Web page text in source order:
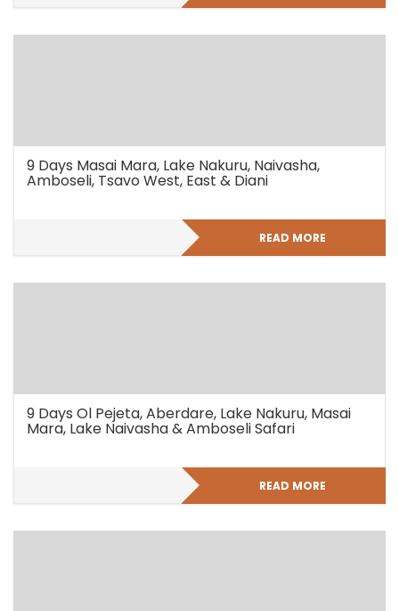
9 Days Masai Mara, Lake Nakuru, Naivasha,
Amboseli, Tsavo West, East & Diani
READ MORE
9 Days Ol Pejeta, Aberdare, Lake Nakuru, Masai
Mara, Lake Naivasha & Amboseli Safari
READ MORE